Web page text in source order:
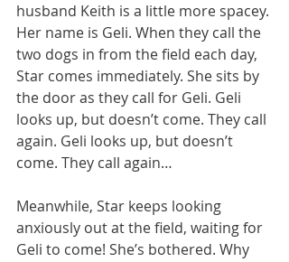
husband Keith is a little more spacey.
Her name is Geli. When they call the
two dogs in from the field each day,
Star comes immediately. She sits by
the door as they call for Geli. Geli
looks up, but doesn’t come. They call
again. Geli looks up, but doesn’t
come. They call again…
Meanwhile, Star keeps looking
anxiously out at the field, waiting for
Geli to come! She’s bothered. Why